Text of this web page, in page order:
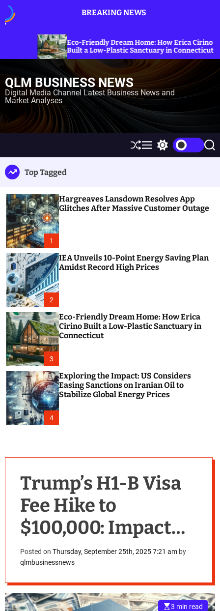
o
e
n
t
BREAKING NEWS
Friendly Dream Home: How Erica Cirino
a Low-Plastic Sanctuary in Connecticut
Exploring
Sanctions
Energy
QLM BUSINESS NEWS
Digital Media Channel Latest Business News and
Market Analyses
S
h
M
e w
c
o
d
e
S
e
Top Tagged
1
Hargreaves Lansdown Resolves App
Glitches After Massive Customer Outage
2
IEA Unveils 10-Point Energy Saving Plan
Amidst Record High Prices
3
Eco-Friendly Dream Home: How Erica
Cirino Built a Low-Plastic Sanctuary in
Connecticut
4
Exploring the Impact: US Considers
Easing Sanctions on Iranian Oil to
Stabilize Global Energy Prices
Trump’s H1-B Visa
Fee Hike to
$100,000: Impact
and Implications
for International
Workers
Posted on Thursday, September 25th, 2025 7:21 am by
qlmbusinessnews
3 min read